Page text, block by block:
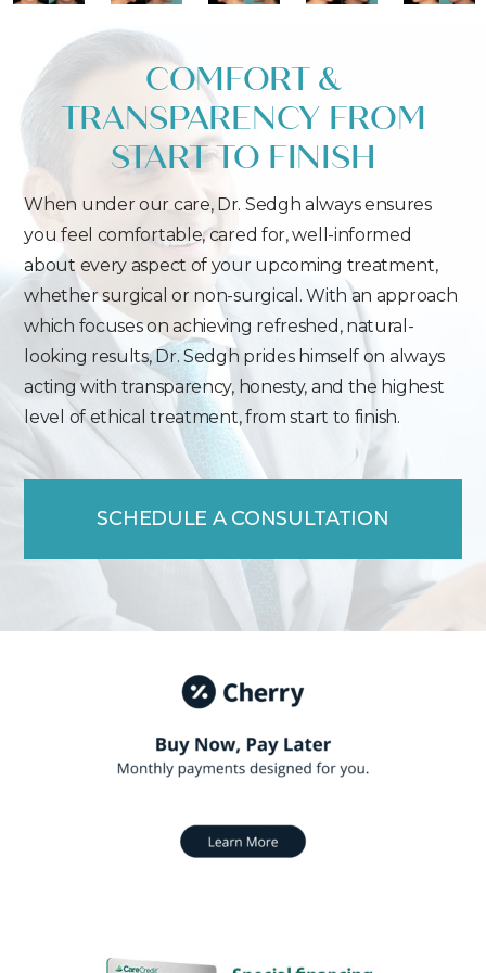
COMFORT &
TRANSPARENCY FROM
START TO FINISH
When under our care, Dr. Sedgh always ensures
you feel comfortable, cared for, well-informed
about every aspect of your upcoming treatment,
whether surgical or non-surgical. With an approach
which focuses on achieving refreshed, natural-
looking results, Dr. Sedgh prides himself on always
acting with transparency, honesty, and the highest
level of ethical treatment, from start to finish.
SCHEDULE A CONSULTATION